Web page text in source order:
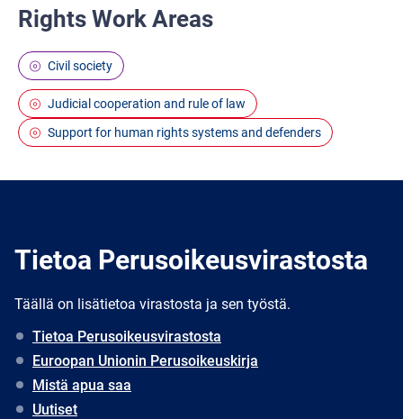
Rights Work Areas
Civil society
Judicial cooperation and rule of law
Support for human rights systems and defenders
Tietoa Perusoikeusvirastosta
Täällä on lisätietoa virastosta ja sen työstä.
Tietoa Perusoikeusvirastosta
Euroopan Unionin Perusoikeuskirja
Mistä apua saa
Uutiset